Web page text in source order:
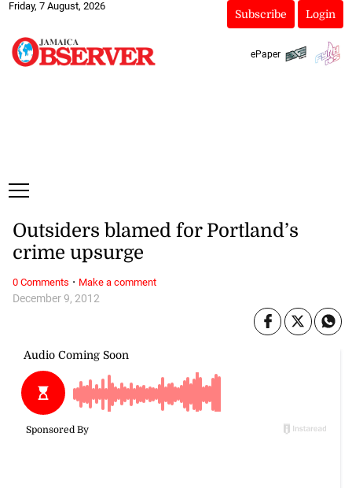
Friday, 7 August, 2026
Subscribe Login
ePaper
December 9, 2012
Outsiders blamed for Portland’s
crime upsurge
0 Comments · Make a comment